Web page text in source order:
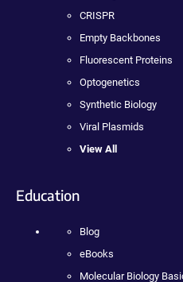
CRISPR
Empty Backbones
Fluorescent Proteins
Optogenetics
Synthetic Biology
Viral Plasmids
View All
Education
Blog
eBooks
Molecular Biology